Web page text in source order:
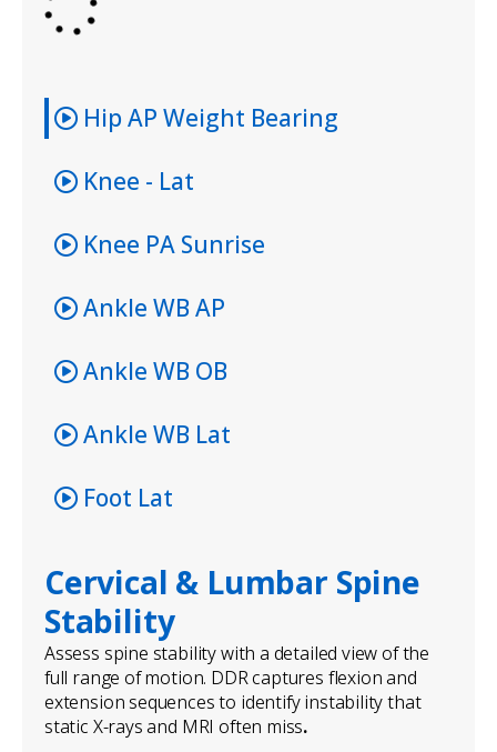
Hip AP Weight Bearing
Knee - Lat
Knee PA Sunrise
Ankle WB AP
Ankle WB OB
Ankle WB Lat
Foot Lat
Cervical & Lumbar Spine
Stability
Assess spine stability with a detailed view of the
full range of motion. DDR captures flexion and
extension sequences to identify instability that
static X-rays and MRI often miss.